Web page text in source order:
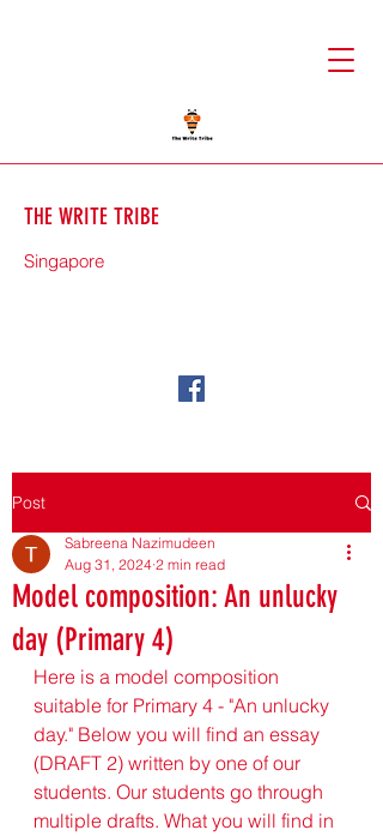
THE WRITE TRIBE
Singapore
Post
Model composition: An unlucky
day (Primary 4)
Sabreena Nazimudeen
Aug 31, 2024 2 min read
Here is a model composition
suitable for Primary 4 - "An unlucky
day." Below you will find an essay
(DRAFT 2) written by one of our
students. Our students go through
multiple drafts. What you will find in